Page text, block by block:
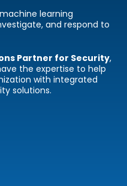
learning
and respond to
Partner for Security,
the expertise to help
with integrated
solutions.